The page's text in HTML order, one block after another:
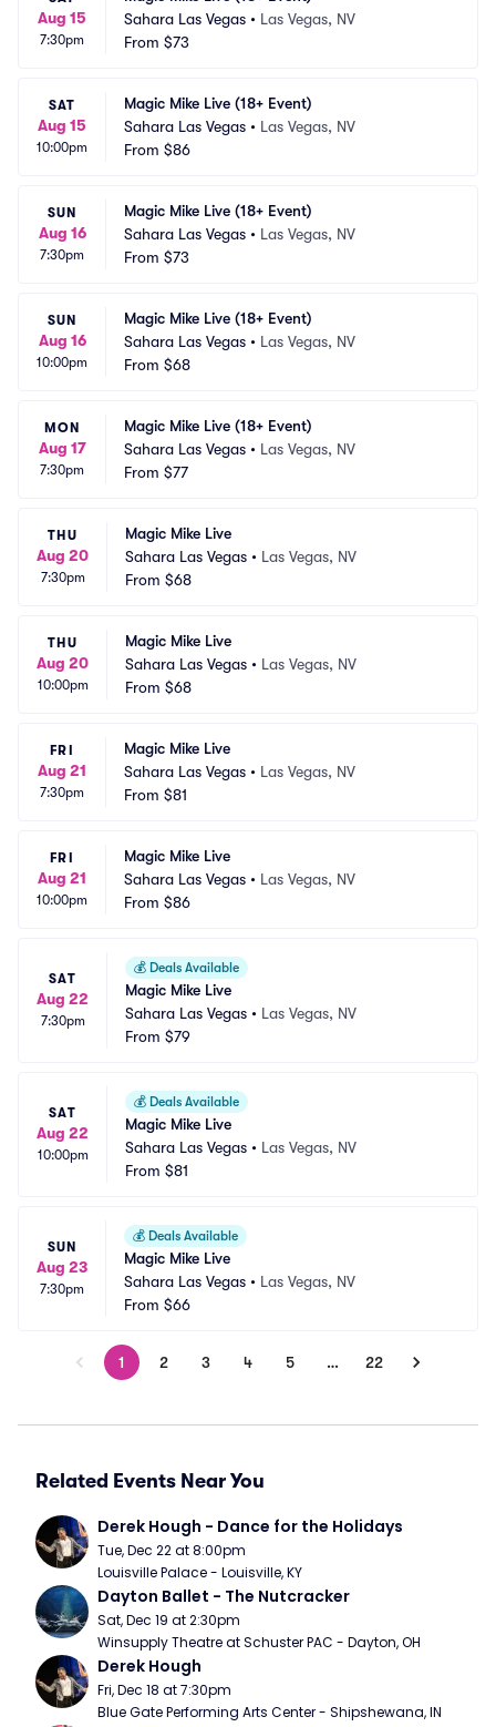
Aug 15
7:30pm
Sahara Las Vegas • Las Vegas, NV
From $73
SAT
Aug 15
10:00pm
Magic Mike Live (18+ Event)
Sahara Las Vegas • Las Vegas, NV
From $86
SUN
Aug 16
7:30pm
Magic Mike Live (18+ Event)
Sahara Las Vegas • Las Vegas, NV
From $73
SUN
Aug 16
10:00pm
Magic Mike Live (18+ Event)
Sahara Las Vegas • Las Vegas, NV
From $68
MON
Aug 17
7:30pm
Magic Mike Live (18+ Event)
Sahara Las Vegas • Las Vegas, NV
From $77
THU
Aug 20
7:30pm
Magic Mike Live
Sahara Las Vegas • Las Vegas, NV
From $68
THU
Aug 20
10:00pm
Magic Mike Live
Sahara Las Vegas • Las Vegas, NV
From $68
FRI
Aug 21
7:30pm
Magic Mike Live
Sahara Las Vegas • Las Vegas, NV
From $81
FRI
Aug 21
10:00pm
Magic Mike Live
Sahara Las Vegas • Las Vegas, NV
From $86
SAT
Aug 22
7:30pm
💰 Deals Available
Magic Mike Live
Sahara Las Vegas • Las Vegas, NV
From $79
SAT
Aug 22
10:00pm
💰 Deals Available
Magic Mike Live
Sahara Las Vegas • Las Vegas, NV
From $81
SUN
Aug 23
7:30pm
💰 Deals Available
Magic Mike Live
Sahara Las Vegas • Las Vegas, NV
From $66
1 2 3 4 5 … 22
Related Events Near You
Derek Hough - Dance for the Holidays
Tue, Dec 22 at 8:00pm
Louisville Palace - Louisville, KY
Dayton Ballet - The Nutcracker
Sat, Dec 19 at 2:30pm
Winsupply Theatre at Schuster PAC - Dayton, OH
Derek Hough
Fri, Dec 18 at 7:30pm
Blue Gate Performing Arts Center - Shipshewana, IN